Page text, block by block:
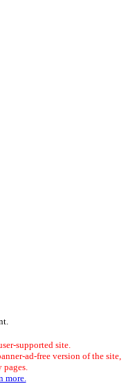
supported site.
ad-free version of the site,
more.